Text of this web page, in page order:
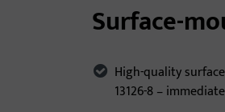
Surface-
High-quality
13126-8 –